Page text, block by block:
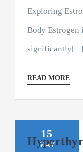
Exploring
Body Estrogen
significantly[...]
READ MORE
15
MAY